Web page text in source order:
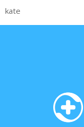
kate